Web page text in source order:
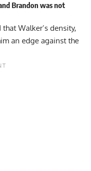
Brandon was not
Walker’s density,
an edge against the